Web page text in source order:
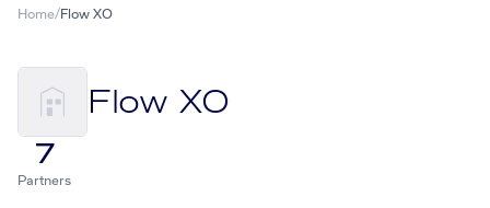
Home/Flow XO
Flow XO
7
Partners